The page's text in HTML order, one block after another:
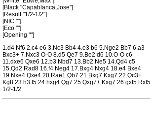
[Black "Capablanca,Jose"]
[Result "1/2-1/2"]
[NIC ""]
[Eco ""]
[Opening ""]
1.d4 Nf6 2.c4 e6 3.Nc3 Bb4 4.e3 b6 5.Nge2 Bb7 6.a3
Bxc3+ 7.Nxc3 O-O 8.d5 Qe7 9.Be2 d6 10.O-O c6
11.dxe6 Qxe6 12.b3 Nbd7 13.Bb2 Ne5 14.Qd4 c5
15.Qd2 Rad8 16.f4 Neg4 17.Bxg4 Nxg4 18.e4 Bxe4
19.Nxe4 Qxe4 20.Rae1 Qb7 21.Bxg7 Kxg7 22.Qc3+
Kg8 23.h3 f5 24.hxg4 Qg7 25.Qxg7+ Kxg7 26.gxf5 Rxf5
1/2-1/2